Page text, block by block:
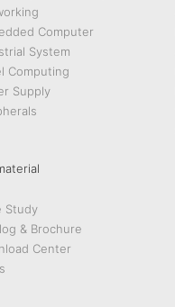
Computer
System
Computing
Supply
Study
& Brochure
Center